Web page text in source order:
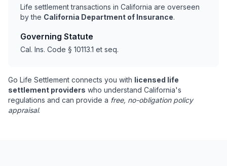
Life settlement transactions in California are overseen
by the California Department of Insurance.
Governing Statute
Cal. Ins. Code § 10113.1 et seq.
Go Life Settlement connects you with licensed life
settlement providers who understand California's
regulations and can provide a free, no-obligation policy
appraisal.